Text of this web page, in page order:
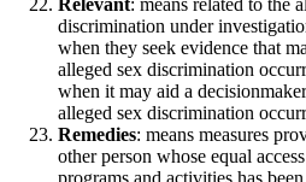
discrimination under
when they seek evidence that
alleged sex discrimination
when it may aid a
alleged sex discrimination
Remedies: means measures
other person whose equal
programs and activities has